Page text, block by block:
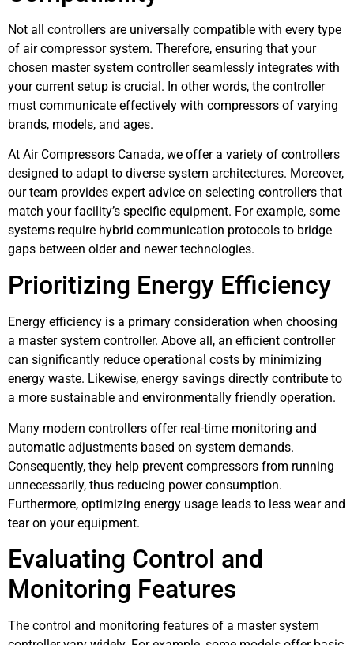
Not all controllers are universally compatible with every type
of air compressor system. Therefore, ensuring that your
chosen master system controller seamlessly integrates with
your current setup is crucial. In other words, the controller
must communicate effectively with compressors of varying
brands, models, and ages.
At Air Compressors Canada, we offer a variety of controllers
designed to adapt to diverse system architectures. Moreover,
our team provides expert advice on selecting controllers that
match your facility’s specific equipment. For example, some
systems require hybrid communication protocols to bridge
gaps between older and newer technologies.
Prioritizing Energy Efficiency
Energy efficiency is a primary consideration when choosing
a master system controller. Above all, an efficient controller
can significantly reduce operational costs by minimizing
energy waste. Likewise, energy savings directly contribute to
a more sustainable and environmentally friendly operation.
Many modern controllers offer real-time monitoring and
automatic adjustments based on system demands.
Consequently, they help prevent compressors from running
unnecessarily, thus reducing power consumption.
Furthermore, optimizing energy usage leads to less wear and
tear on your equipment.
Evaluating Control and
Monitoring Features
The control and monitoring features of a master system